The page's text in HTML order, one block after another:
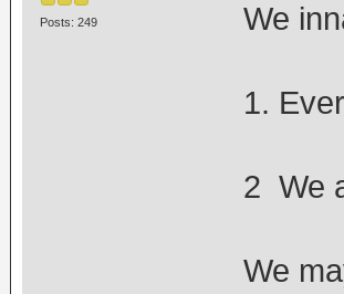
Posts: 249 We
1.
2 We
We